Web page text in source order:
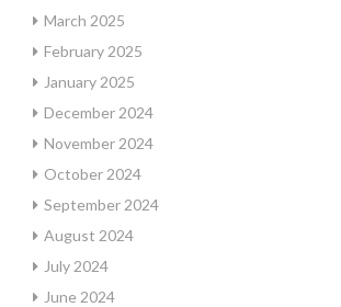
March 2025
February 2025
January 2025
December 2024
November 2024
October 2024
September 2024
August 2024
July 2024
June 2024